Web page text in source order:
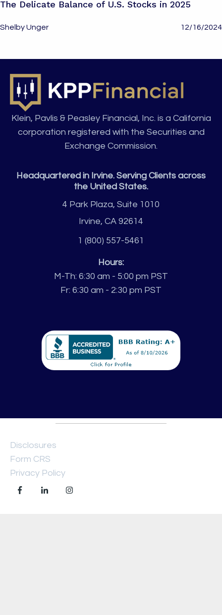
The Delicate Balance of U.S. Stocks in 2025
Shelby Unger 12/16/2024
Klein, Pavlis & Peasley Financial, Inc. is a California
corporation registered with the Securities and
Exchange Commission.
Headquartered in Irvine. Serving Clients across
the United States.
4 Park Plaza, Suite 1010
Irvine, CA 92614
1 (800) 557-5461
Hours:
M-Th: 6:30 am - 5:00 pm PST
Fr: 6:30 am - 2:30 pm PST
Disclosures
Form CRS
Privacy Policy